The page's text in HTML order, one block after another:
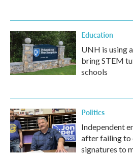
Education
UNH is using
bring STEM
schools
Politics
Independent
after failing to
signatures to